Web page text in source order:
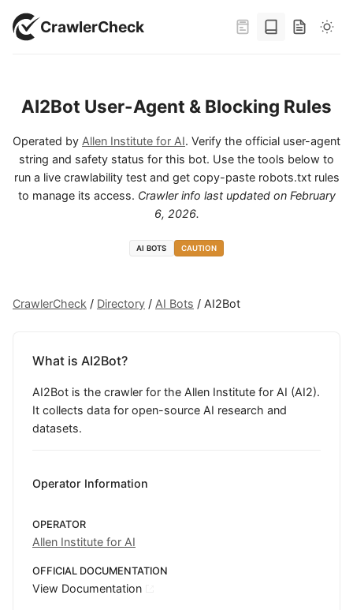
CrawlerCheck
AI2Bot User-Agent & Blocking Rules
Operated by Allen Institute for AI. Verify the official user-agent
string and safety status for this bot. Use the tools below to
run a live crawlability test and get copy-paste robots.txt rules
to manage its access. Crawler info last updated on February
6, 2026.
AI BOTS CAUTION
CrawlerCheck / Directory / AI Bots / AI2Bot
What is AI2Bot?
AI2Bot is the crawler for the Allen Institute for AI (AI2).
It collects data for open-source AI research and
datasets.
Operator Information
OPERATOR
Allen Institute for AI
OFFICIAL DOCUMENTATION
View Documentation